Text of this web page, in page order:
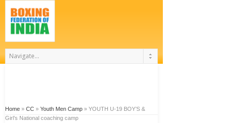
Home » CC » Youth Men Camp » YOUTH U-19 BOY’S &
Girl’s National coaching camp